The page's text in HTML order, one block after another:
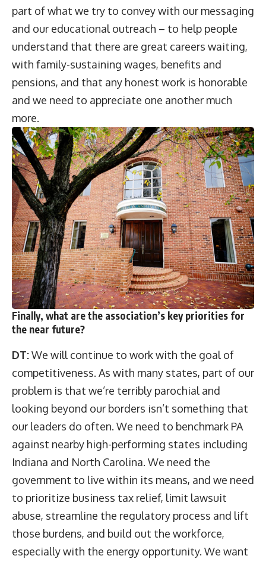
part of what we try to convey with our messaging
and our educational outreach – to help people
understand that there are great careers waiting,
with family-sustaining wages, benefits and
pensions, and that any honest work is honorable
and we need to appreciate one another much
more.
Finally, what are the association’s key priorities for
the near future?
DT:We will continue to work with the goal of
competitiveness. As with many states, part of our
problem is that we’re terribly parochial and
looking beyond our borders isn’t something that
our leaders do often. We need to benchmark PA
against nearby high-performing states including
Indiana and North Carolina. We need the
government to live within its means, and we need
to prioritize business tax relief, limit lawsuit
abuse, streamline the regulatory process and lift
those burdens, and build out the workforce,
especially with the energy opportunity. We want